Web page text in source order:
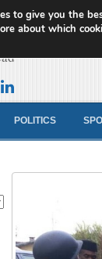
POLITICS
to give you the
about which